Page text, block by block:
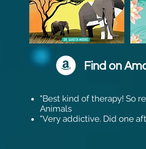
Find on
"Best kind of therapy! So
Animals
"Very addictive. Did one